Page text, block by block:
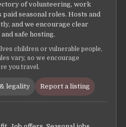
of volunteering, work
paid seasonal roles. Hosts and
and we encourage clear
safe hosting.
children or vulnerable people,
vary, so we encourage
you travel.
legality Report a listing